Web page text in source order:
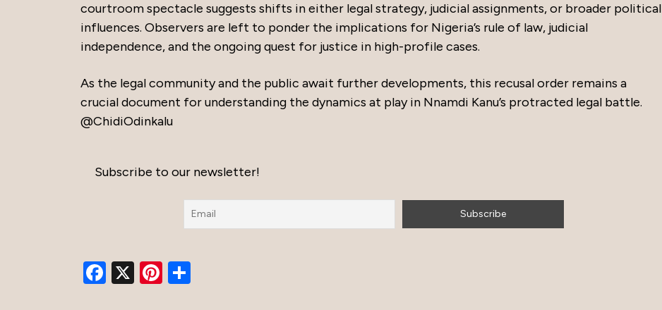
courtroom spectacle suggests shifts in either legal strategy, judicial assignments, or broader political
influences. Observers are left to ponder the implications for Nigeria’s rule of law, judicial
independence, and the ongoing quest for justice in high-profile cases.
As the legal community and the public await further developments, this recusal order remains a
crucial document for understanding the dynamics at play in Nnamdi Kanu’s protracted legal battle.
@ChidiOdinkalu
Subscribe to our newsletter!
Facebook
X Pinterest